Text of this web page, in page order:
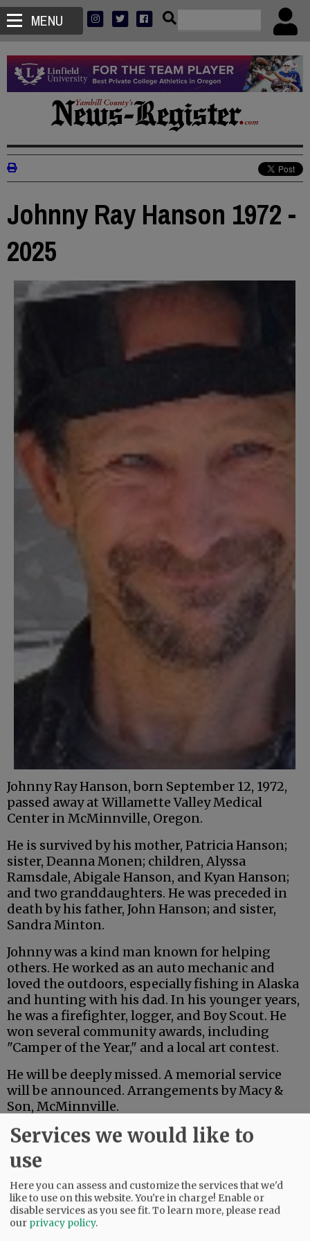
MENU
Johnny Ray Hanson 1972 -
2025
Johnny Ray Hanson, born September 12, 1972,
passed away at Willamette Valley Medical
Center in McMinnville, Oregon.
He is survived by his mother, Patricia Hanson;
sister, Deanna Monen; children, Alyssa
Ramsdale, Abigale Hanson, and Kyan Hanson;
and two granddaughters. He was preceded in
death by his father, John Hanson; and sister,
Sandra Minton.
Johnny was a kind man known for helping
others. He worked as an auto mechanic and
loved the outdoors, especially fishing in Alaska
and hunting with his dad. In his younger years,
he was a firefighter, logger, and Boy Scout. He
won several community awards, including
"Camper of the Year," and a local art contest.
He will be deeply missed. A memorial service
will be announced. Arrangements by Macy &
Son, McMinnville.
Comments
SUBSCRIBE
Services we would like to
use
Here you can assess and customize the services that we'd
like to use on this website. You're in charge! Enable or
disable services as you see fit.To learn more, please read
our privacy policy.